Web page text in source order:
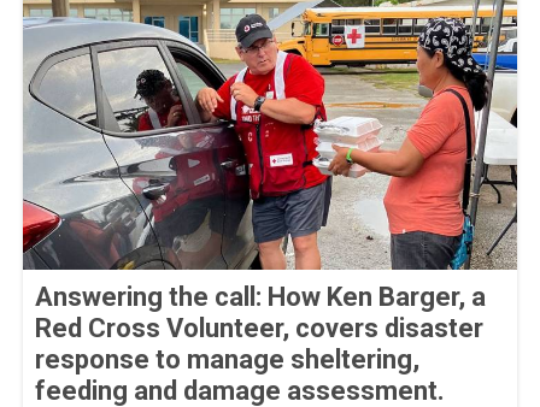
Answering the call: How Ken Barger, a
Red Cross Volunteer, covers disaster
response to manage sheltering,
feeding and damage assessment.